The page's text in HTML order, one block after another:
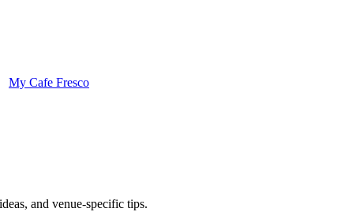
My Cafe Fresco
and venue-specific tips.